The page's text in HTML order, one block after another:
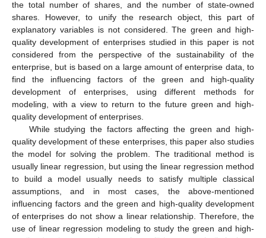
the total number of shares, and the number of state-owned
shares. However, to unify the research object, this part of
explanatory variables is not considered. The green and high-
quality development of enterprises studied in this paper is not
considered from the perspective of the sustainability of the
enterprise, but is based on a large amount of enterprise data, to
find the influencing factors of the green and high-quality
development of enterprises, using different methods for
modeling, with a view to return to the future green and high-
quality development of enterprises.
While studying the factors affecting the green and high-
quality development of these enterprises, this paper also studies
the model for solving the problem. The traditional method is
usually linear regression, but using the linear regression method
to build a model usually needs to satisfy multiple classical
assumptions, and in most cases, the above-mentioned
influencing factors and the green and high-quality development
of enterprises do not show a linear relationship. Therefore, the
use of linear regression modeling to study the green and high-